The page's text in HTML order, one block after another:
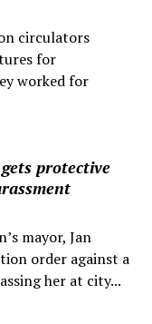
circulators
for
worked for
protective
mayor, Jan
order against a
her at city...